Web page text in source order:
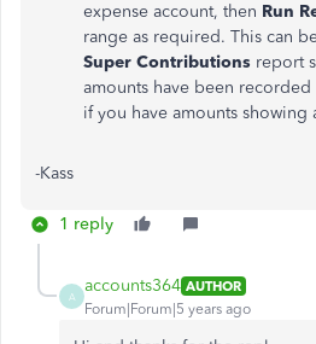
expense account, then Run
range as required. This can
Super Contributions report
amounts have been
if you have amounts showing
-Kass
1 reply
A
accounts364 AUTHOR
Forum|Forum|5 years ago